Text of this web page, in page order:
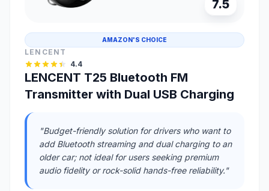
7.5
AMAZON'S CHOICE
LENCENT
4.4
LENCENT T25 Bluetooth FM
Transmitter with Dual USB Charging
"Budget-friendly solution for drivers who want to
add Bluetooth streaming and dual charging to an
older car; not ideal for users seeking premium
audio fidelity or rock-solid hands-free reliability."